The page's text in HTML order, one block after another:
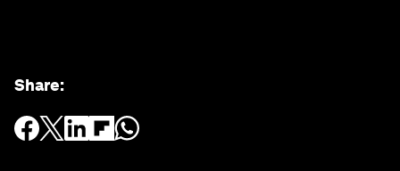
Share: